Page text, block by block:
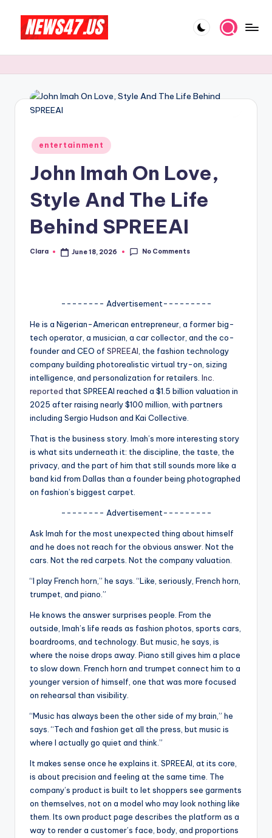
content
e
N
w
d
G
o
si
o
fi
ti
p
And
More
Posted
in
entertainment
John Imah On Love,
Style And The Life
Behind SPREEAI
Posted
Clara June 18, 2026 No Comments
-------- Advertisement---------
He is a Nigerian-American entrepreneur, a former big-
tech operator, a musician, a car collector, and the co-
founder and CEO of SPREEAI , the fashion technology
company building photorealistic virtual try-on, sizing
intelligence, and personalization for retailers. Inc.
reported that SPREEAI reached a $1.5 billion valuation in
2025 after raising nearly $100 million, with partners
including Sergio Hudson and Kai Collective.
That is the business story. Imah’s more interesting story
is what sits underneath it: the discipline, the taste, the
privacy, and the part of him that still sounds more like a
band kid from Dallas than a founder being photographed
on fashion’s biggest carpet.
-------- Advertisement---------
Ask Imah for the most unexpected thing about himself
and he does not reach for the obvious answer. Not the
cars. Not the red carpets. Not the company valuation.
“I play French horn,” he says. “Like, seriously, French horn,
trumpet, and piano.”
He knows the answer surprises people. From the
outside, Imah’s life reads as fashion photos, sports cars,
boardrooms, and technology. But music, he says, is
where the noise drops away. Piano still gives him a place
to slow down. French horn and trumpet connect him to a
younger version of himself, one that was more focused
on rehearsal than visibility.
“Music has always been the other side of my brain,” he
says. “Tech and fashion get all the press, but music is
where I actually go quiet and think.”
It makes sense once he explains it. SPREEAI, at its core,
is about precision and feeling at the same time. The
company’s product is built to let shoppers see garments
on themselves, not on a model who may look nothing like
them. Its own product page describes the platform as a
way to render a customer’s face, body, and proportions